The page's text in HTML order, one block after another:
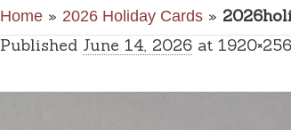
Home » 2026 Holiday Cards »
Published June 14, 2026 at